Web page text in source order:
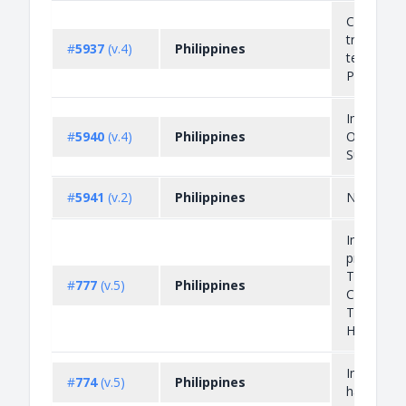
#5937 (v.4) Philippines
Cross-
transfer
tender
PHP
#5940 (v.4) Philippines
Ozone
#5941 (v.2) Philippines NA
#777 (v.5) Philippines
Import
Halo...
#774(v.5) Philippines
Import